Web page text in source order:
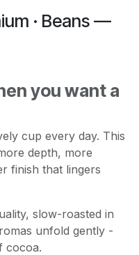
· Beans —
you want a
cup every day. This
depth, more
finish that lingers
slow-roasted in
unfold gently -
cocoa.